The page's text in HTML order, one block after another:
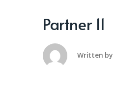
Partner 11
Written by